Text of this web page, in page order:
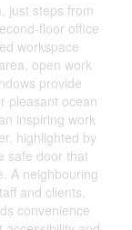
just steps from
floor office
workspace
open work
provide
pleasant ocean
inspiring work
highlighted by
safe door that
A neighbouring
and clients,
convenience